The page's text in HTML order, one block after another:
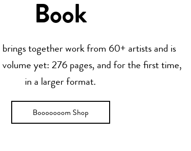
Book
brings together work from 60+ artists and is
volume yet: 276 pages, and for the first time,
in a larger format.
Booooooom Shop